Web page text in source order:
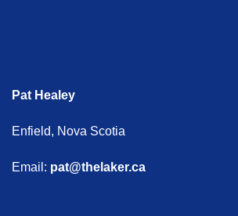
Pat Healey
Enfield, Nova Scotia
Email: pat@thelaker.ca